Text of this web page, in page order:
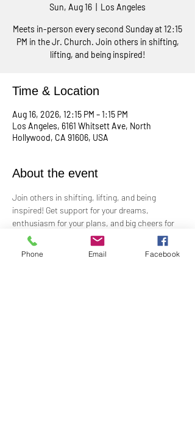
Sun, Aug 16 Los Angeles
Meets in-person every second Sunday at 12:15
PM in the Jr. Church. Join others in shifting,
lifting, and being inspired!
Time & Location
Aug 16, 2026, 12:15 PM – 1:15 PM
Los Angeles, 6161 Whitsett Ave, North
Hollywood, CA 91606, USA
About the event
Join others in shifting, lifting, and being
inspired! Get support for your dreams,
enthusiasm for your plans, and big cheers for
taking risks!
Led by Practitioner Niki Svara, we will explore
Phone Email Facebook